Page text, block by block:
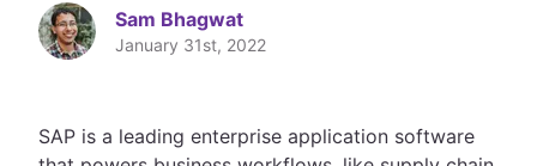
n
t
Sam Bhagwat
January 31st, 2022
SAP is a leading enterprise application software